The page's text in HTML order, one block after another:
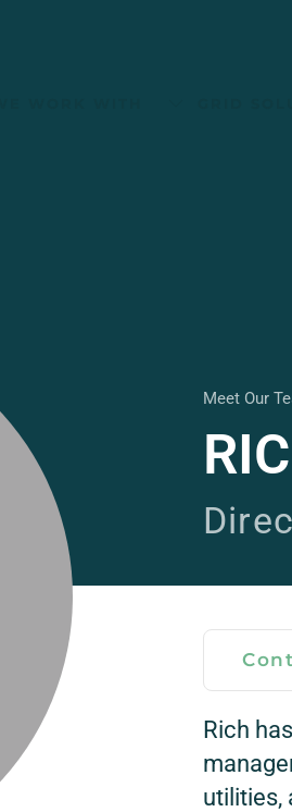
Meet Our
Rich
utilities,